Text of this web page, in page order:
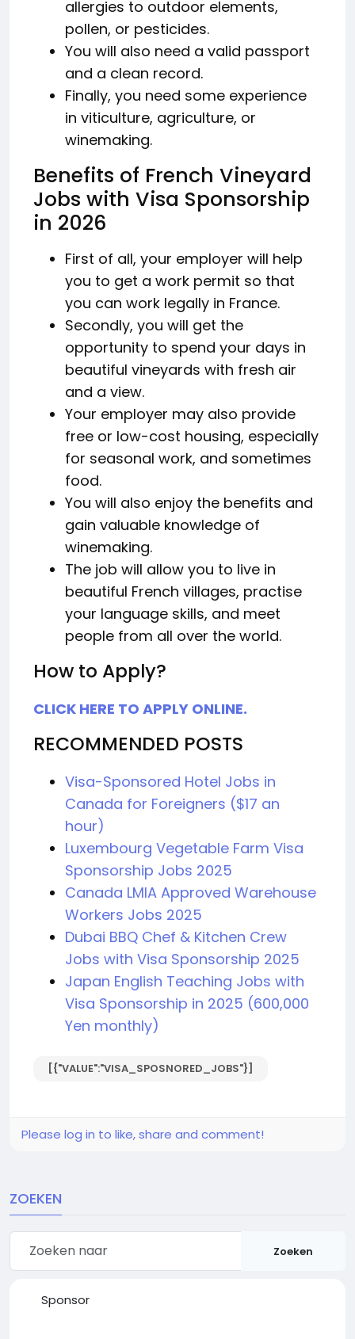
allergies to outdoor elements,
pollen, or pesticides.
You will also need a valid passport
and a clean record.
Finally, you need some experience
in viticulture, agriculture, or
winemaking.
Benefits of French Vineyard
Jobs with Visa Sponsorship
in 2026
First of all, your employer will help
you to get a work permit so that
you can work legally in France.
Secondly, you will get the
opportunity to spend your days in
beautiful vineyards with fresh air
and a view.
Your employer may also provide
free or low-cost housing, especially
for seasonal work, and sometimes
food.
You will also enjoy the benefits and
gain valuable knowledge of
winemaking.
The job will allow you to live in
beautiful French villages, practise
your language skills, and meet
people from all over the world.
How to Apply?
CLICK HERE TO APPLY ONLINE.
RECOMMENDED POSTS
Visa-Sponsored Hotel Jobs in
Canada for Foreigners ($17 an
hour)
Luxembourg Vegetable Farm Visa
Sponsorship Jobs 2025
Canada LMIA Approved Warehouse
Workers Jobs 2025
Dubai BBQ Chef & Kitchen Crew
Jobs with Visa Sponsorship 2025
Japan English Teaching Jobs with
Visa Sponsorship in 2025 (600,000
Yen monthly)
[{"VALUE":"VISA_SPOSNORED_JOBS"}]
Please log in to like, share and comment!
ZOEKEN
Zoeken
Sponsor